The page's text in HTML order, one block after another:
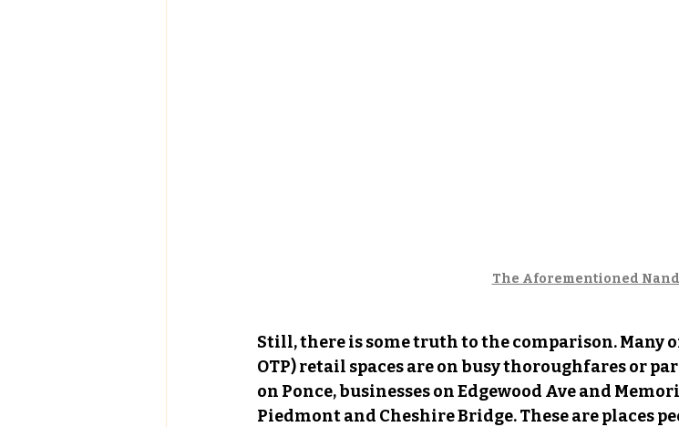
The Aforementioned
Still, there is some truth to the comparison. Many
OTP) retail spaces are on busy thoroughfares or
on Ponce, businesses on Edgewood Ave and
Piedmont and Cheshire Bridge. These are places